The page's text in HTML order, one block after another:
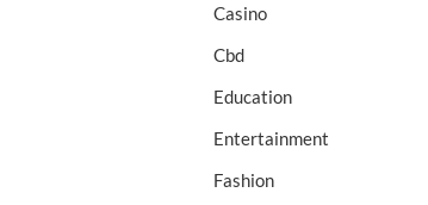
Casino
Cbd
Education
Entertainment
Fashion